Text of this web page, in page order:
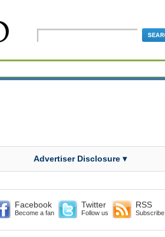
Advertiser Disclosure ▾
Facebook
Become a fan
Twitter
Follow us
RSS
Subscribe